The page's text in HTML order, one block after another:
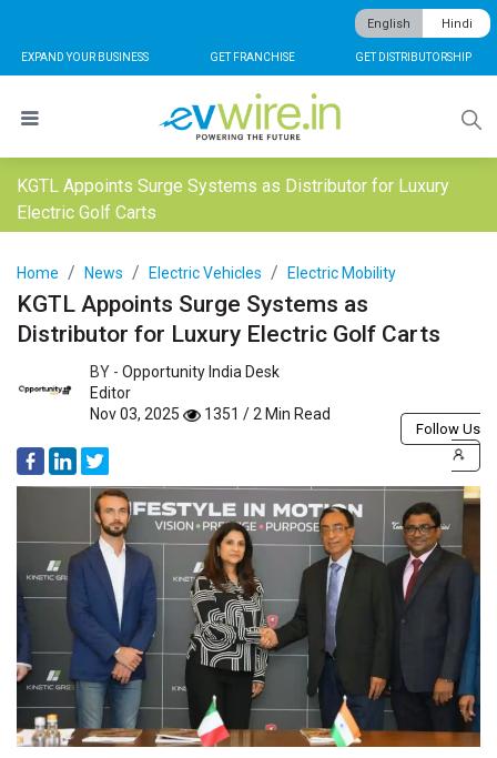
EXPAND YOUR BUSINESS GET FRANCHISE GET DISTRIBUTORSHIP
English Hindi
KGTL Appoints Surge Systems as Distributor for Luxury
Electric Golf Carts
Home News Electric Vehicles Electric Mobility
KGTL Appoints Surge Systems as
Distributor for Luxury Electric Golf Carts
BY - Opportunity India Desk
Editor
Nov 03, 2025
1351 / 2 Min Read
Follow Us